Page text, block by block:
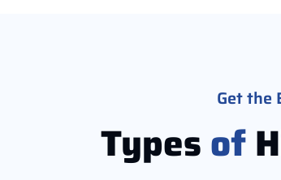
Get the
Typesof